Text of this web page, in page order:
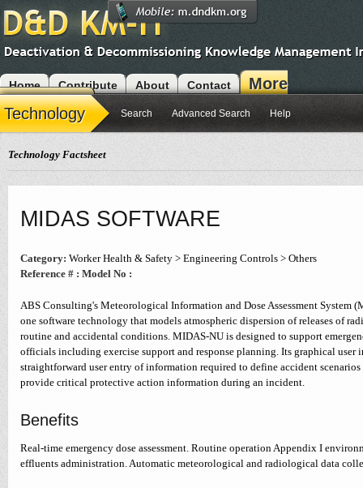
Home Contribute About Contact
More
Modules
Technology Search Advanced Search Help
Technology Factsheet
MIDAS SOFTWARE
Category: Worker Health & Safety > Engineering Controls > Others
Reference # : Model No :
ABS Consulting's Meteorological Information and Dose Assessment System
one software technology that models atmospheric dispersion of releases of
routine and accidental conditions. MIDAS-NU is designed to support
officials including exercise support and response planning. Its graphical user
straightforward user entry of information required to define accident
provide critical protective action information during an incident.
Benefits
Real-time emergency dose assessment. Routine operation Appendix I
effluents administration. Automatic meteorological and radiological data